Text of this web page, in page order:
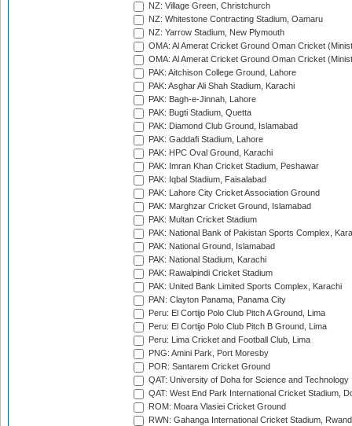
NZ: Village Green, Christchurch
NZ: Whitestone Contracting Stadium, Oamaru
NZ: Yarrow Stadium, New Plymouth
OMA: Al Amerat Cricket Ground Oman Cricket
OMA: Al Amerat Cricket Ground Oman Cricket
PAK: Aitchison College Ground, Lahore
PAK: Asghar Ali Shah Stadium, Karachi
PAK: Bagh-e-Jinnah, Lahore
PAK: Bugti Stadium, Quetta
PAK: Diamond Club Ground, Islamabad
PAK: Gaddafi Stadium, Lahore
PAK: HPC Oval Ground, Karachi
PAK: Imran Khan Cricket Stadium, Peshawar
PAK: Iqbal Stadium, Faisalabad
PAK: Lahore City Cricket Association Ground
PAK: Marghzar Cricket Ground, Islamabad
PAK: Multan Cricket Stadium
PAK: National Bank of Pakistan Sports Complex,
PAK: National Ground, Islamabad
PAK: National Stadium, Karachi
PAK: Rawalpindi Cricket Stadium
PAK: United Bank Limited Sports Complex, Karachi
PAN: Clayton Panama, Panama City
Peru: El Cortijo Polo Club Pitch A Ground, Lima
Peru: El Cortijo Polo Club Pitch B Ground, Lima
Peru: Lima Cricket and Football Club, Lima
PNG: Amini Park, Port Moresby
POR: Santarem Cricket Ground
QAT: University of Doha for Science and Technology
QAT: West End Park International Cricket Stadium,
ROM: Moara Vlasiei Cricket Ground
RWN: Gahanga International Cricket Stadium,